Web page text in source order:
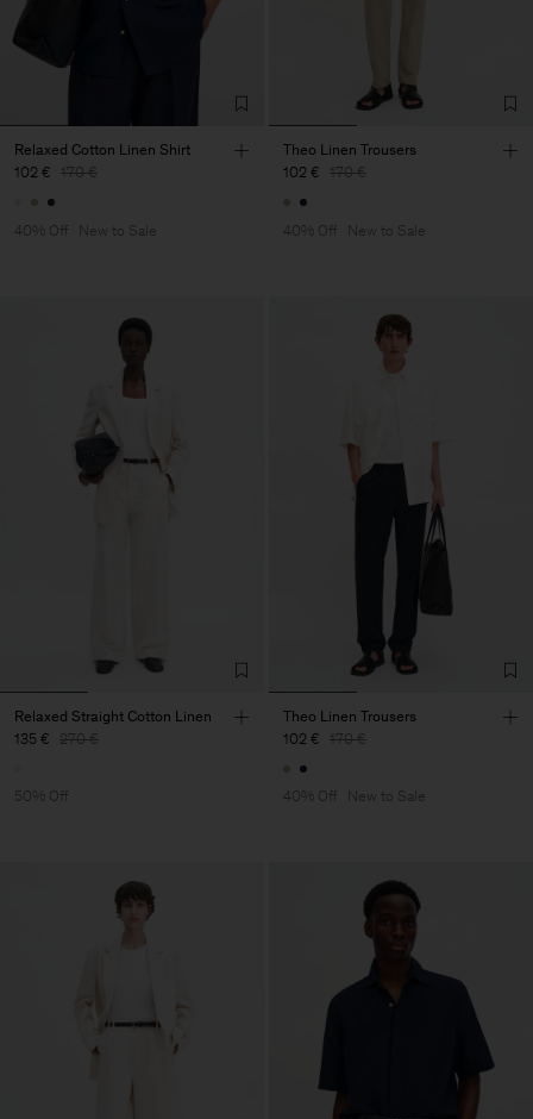
Relaxed Cotton Linen Shirt
102 € 170 €
40% Off New to Sale
Theo Linen Trousers
102 € 170 €
40% Off New to Sale
Relaxed Straight Cotton Linen
135 € 270 €
50% Off
Theo Linen Trousers
102 € 170 €
40% Off New to Sale